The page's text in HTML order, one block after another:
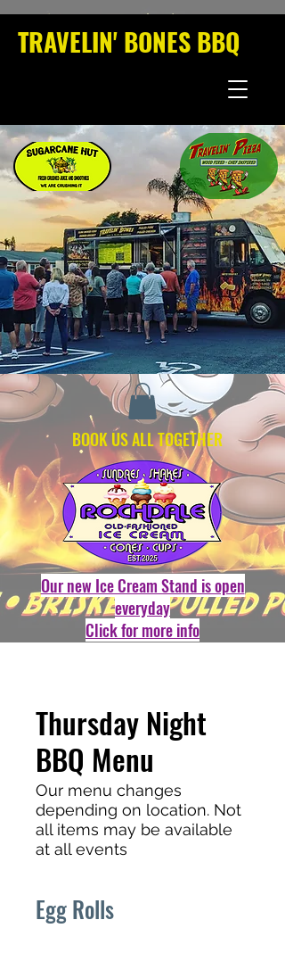
TRAVELIN' BONES BBQ
BOOK US ALL TOGETHER
Our new Ice Cream Stand is open
everyday
Click for more info
Thursday Night
BBQ Menu
Our menu changes
depending on location. Not
all items may be available
at all events
Egg Rolls